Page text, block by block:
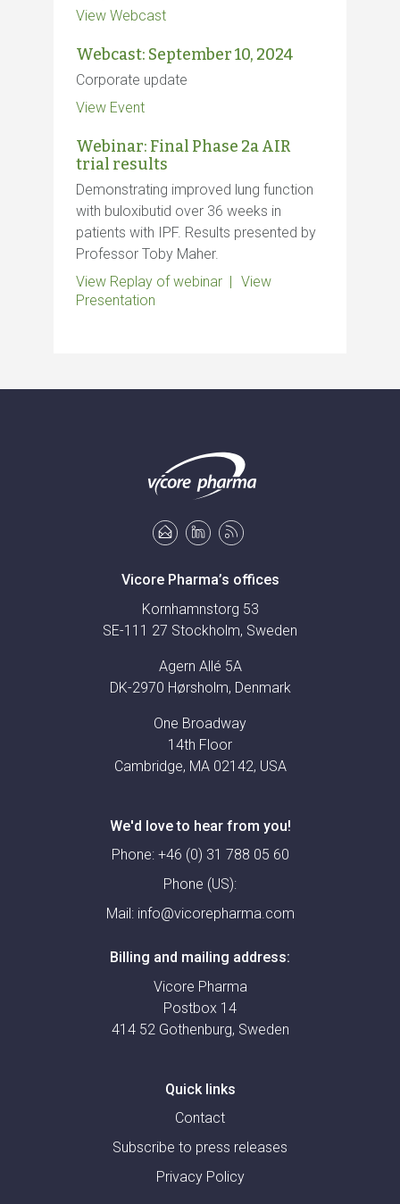
View Webcast
Webcast: September 10, 2024
Corporate update
View Event
Webinar: Final Phase 2a AIR
trial results
Demonstrating improved lung function
with buloxibutid over 36 weeks in
patients with IPF. Results presented by
Professor Toby Maher.
View Replay of webinar
View
Presentation
Vicore Pharma’s offices
Kornhamnstorg 53
SE-111 27 Stockholm, Sweden
Agern Allé 5A
DK-2970 Hørsholm, Denmark
One Broadway
14th Floor
Cambridge, MA 02142, USA
We'd love to hear from you!
Phone: +46 (0) 31 788 05 60
Phone (US):
Mail: info@vicorepharma.com
Billing and mailing address:
Vicore Pharma
Postbox 14
414 52 Gothenburg, Sweden
Quick links
Contact
Subscribe to press releases
Privacy Policy